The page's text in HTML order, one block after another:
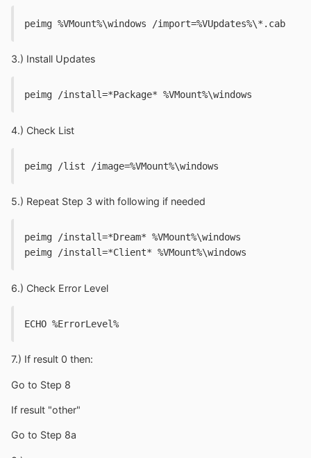
peimg %VMount%\windows /import=%VUpdates%\*.cab
3.) Install Updates
peimg /install=*Package* %VMount%\windows
4.) Check List
peimg /list /image=%VMount%\windows
5.) Repeat Step 3 with following if needed
peimg /install=*Dream* %VMount%\windows
peimg /install=*Client* %VMount%\windows
6.) Check Error Level
ECHO %ErrorLevel%
7.) If result 0 then:
Go to Step 8
If result "other"
Go to Step 8a